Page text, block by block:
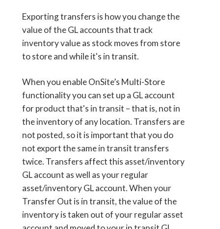
Exporting transfers is how you change the
value of the GL accounts that track
inventory value as stock moves from store
to store and while it's in transit.
When you enable OnSite’s Multi-Store
functionality you can set up a GL account
for product that's in transit – that is, not in
the inventory of any location. Transfers are
not posted, so it is important that you do
not export the same in transit transfers
twice. Transfers affect this asset/inventory
GL account as well as your regular
asset/inventory GL account. When your
Transfer Out is in transit, the value of the
inventory is taken out of your regular asset